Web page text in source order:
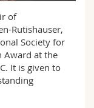
of
Rutishauser,
Society for
Award at the
It is given to